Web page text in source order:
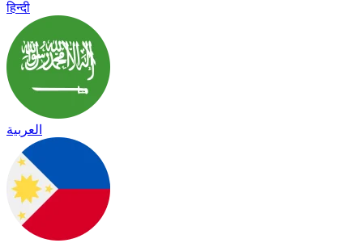
हिन्दी
العربية